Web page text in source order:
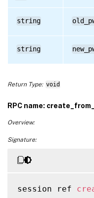
string
string
Return Type: void
RPC name:
Overview:
Signature:
session ref